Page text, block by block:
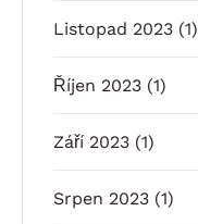
Listopad 2023 (1)
Říjen 2023 (1)
Září 2023 (1)
Srpen 2023 (1)